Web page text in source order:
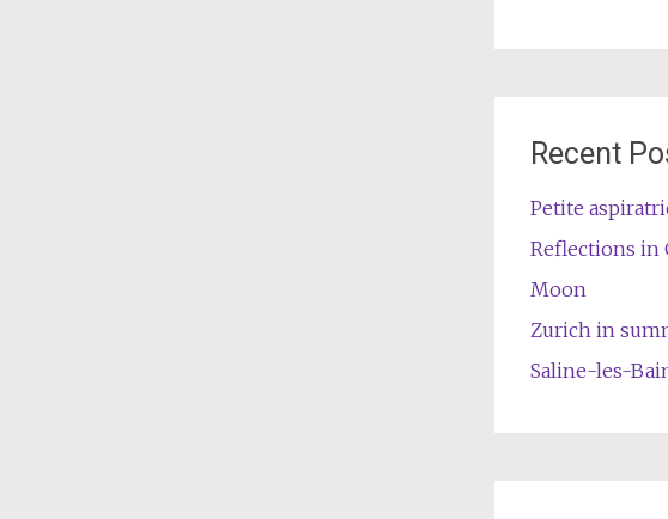
Recent
Petite
Reflections in
Moon
Zurich in
Saline-les-